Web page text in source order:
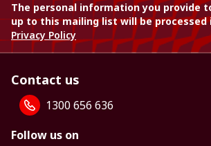
The personal information you provide
up to this mailing list will be processed
Privacy Policy
Contact us
1300 656 636
Follow us on